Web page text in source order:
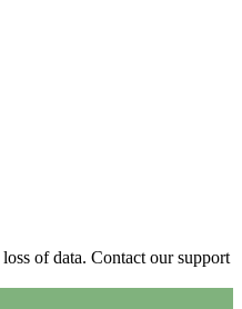
of data. Contact our support